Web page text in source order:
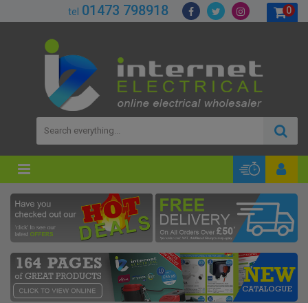
tel 01473 798918 0